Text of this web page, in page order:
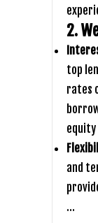
2.
top
rates
and
…